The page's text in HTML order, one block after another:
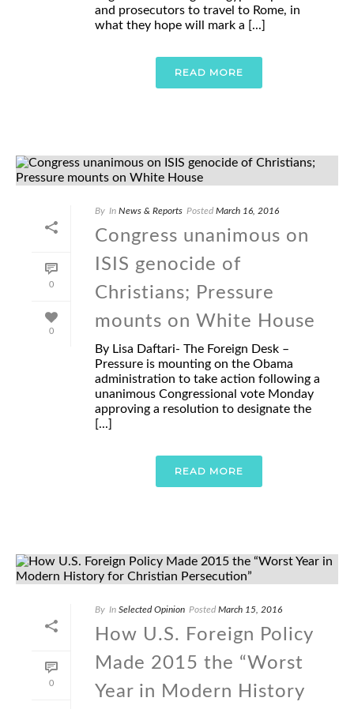
and prosecutors to travel to Rome, in
what they hope will mark a [...]
READ MORE
0
0
By In News & Reports Posted March 16, 2016
Congress unanimous on
ISIS genocide of
Christians; Pressure
mounts on White House
By Lisa Daftari- The Foreign Desk –
Pressure is mounting on the Obama
administration to take action following a
unanimous Congressional vote Monday
approving a resolution to designate the
[...]
READ MORE
0
By In Selected Opinion Posted March 15, 2016
How U.S. Foreign Policy
Made 2015 the “Worst
Year in Modern History